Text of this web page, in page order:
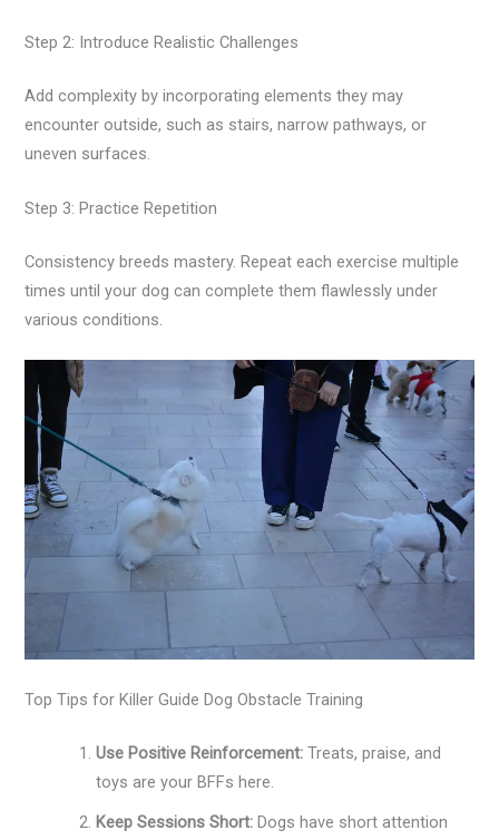
Step 2: Introduce Realistic Challenges
Add complexity by incorporating elements they may
encounter outside, such as stairs, narrow pathways, or
uneven surfaces.
Step 3: Practice Repetition
Consistency breeds mastery. Repeat each exercise multiple
times until your dog can complete them flawlessly under
various conditions.
Top Tips for Killer Guide Dog Obstacle Training
Use Positive Reinforcement: Treats, praise, and
toys are your BFFs here.
Keep Sessions Short: Dogs have short attention